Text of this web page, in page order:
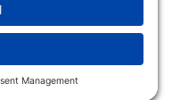
Unlimited LLC